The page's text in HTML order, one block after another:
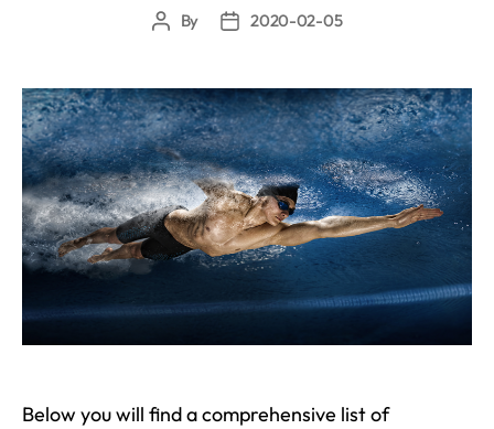
PostBy
Post2020-02-05
Below you will find a comprehensive list of